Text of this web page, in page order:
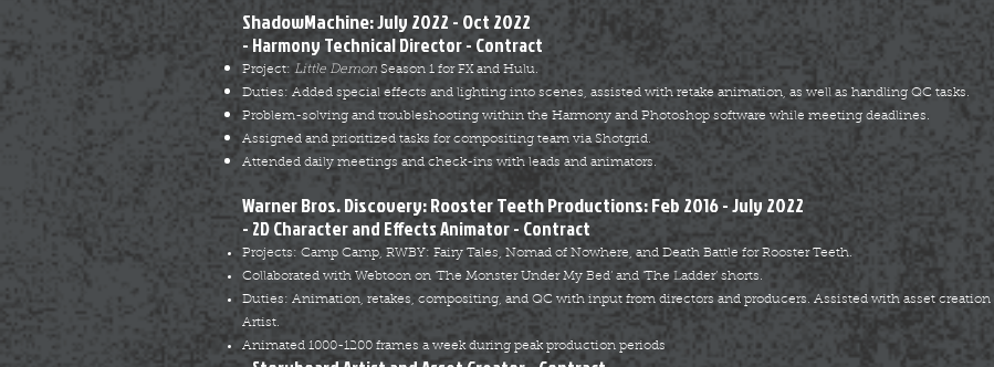
ShadowMachine: July 2022 - Oct 2022
- Harmony Technical Director - Contract
Project: Little Demon Season 1 for FX and Hulu.
Duties: Added special effects and lighting into scenes, assisted with retake animation, as well as handling QC tasks.
Problem-solving and troubleshooting within the Harmony and Photoshop software while meeting deadlines.
Assigned and prioritized tasks for compositing team via Shotgrid.
Attended daily meetings and check-ins with leads and animators.
Warner Bros. Discovery: Rooster Teeth Productions: Feb 2016 - July 2022
- 2D Character and Effects Animator - Contract
Projects: Camp Camp, RWBY: Fairy Tales, Nomad of Nowhere, and Death Battle for Rooster Teeth.
Collaborated with Webtoon on ‘The Monster Under My Bed’ and ‘The Ladder’ shorts.
Duties: Animation, retakes, compositing, and QC with input from directors and producers. Assisted with asset
Artist.
Animated 1000-1200 frames a week during peak production periods